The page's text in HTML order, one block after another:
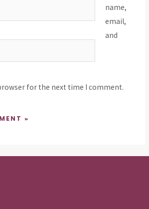
name,
email,
and
for the next time I comment.